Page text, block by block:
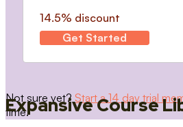
14.5% discount
Get Started
Not sure yet? Start a 14 day trial
time.
Expansive Course